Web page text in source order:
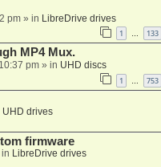
pm» in LibreDrive drives
1 … 133
MP4 Mux.
pm» in UHD discs
1 … 753
UHD drives
firmware
LibreDrive drives